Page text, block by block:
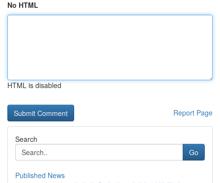
No HTML
HTML is disabled
Report Page
Search
Go
Published News